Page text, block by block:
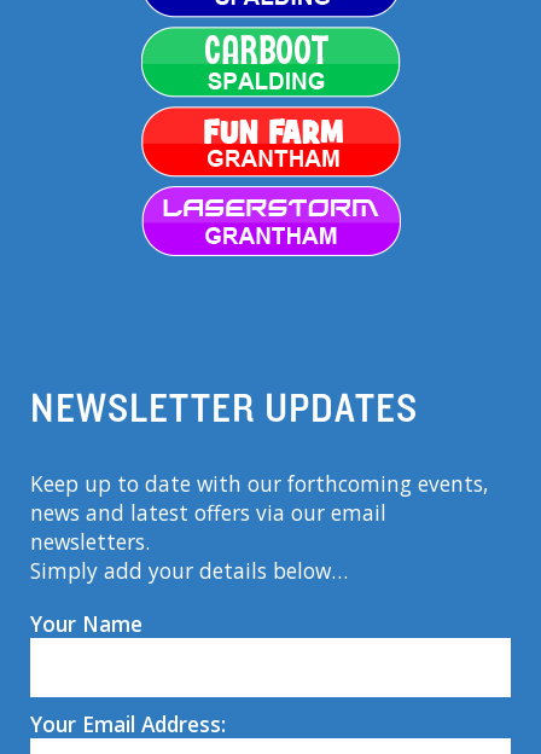
NEWSLETTER UPDATES
Keep up to date with our forthcoming events,
news and latest offers via our email
newsletters.
Simply add your details below…
Your Name
Your Email Address: